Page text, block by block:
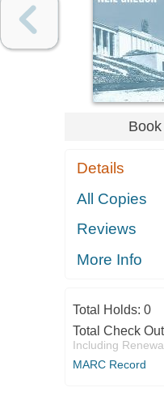
Book
Details
All Copies
Reviews
More Info
Total Holds: 0
Total Check
Including
MARC Record